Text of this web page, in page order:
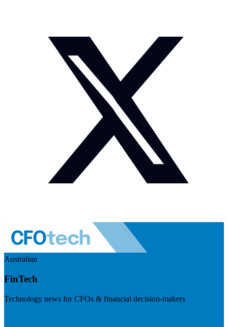
Australian
FinTech
Technology news for CFOs & financial decision-makers